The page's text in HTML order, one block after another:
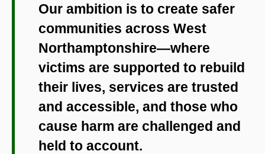
Our ambition is to create safer
communities across West
Northamptonshire—where
victims are supported to rebuild
their lives, services are trusted
and accessible, and those who
cause harm are challenged and
held to account.